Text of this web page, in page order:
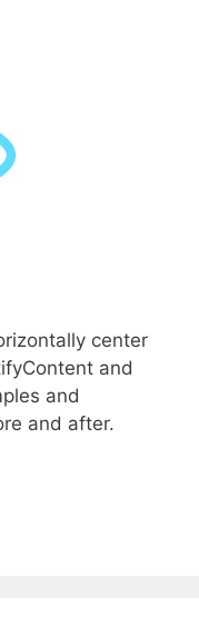
center
and
and
and after.